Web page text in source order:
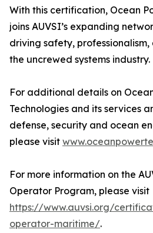
With this certification, Ocean
joins AUVSI’s expanding
driving safety,
the uncrewed systems industry.
For additional details on
Technologies and its services
defense, security and ocean
please visit
For more information on the
Operator Program, please visit
https://www.auvsi.org/
operator-maritime/.